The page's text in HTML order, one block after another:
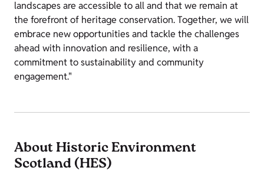
landscapes are accessible to all and that we remain at
the forefront of heritage conservation. Together, we will
embrace new opportunities and tackle the challenges
ahead with innovation and resilience, with a
commitment to sustainability and community
engagement."
About Historic Environment
Scotland (HES)